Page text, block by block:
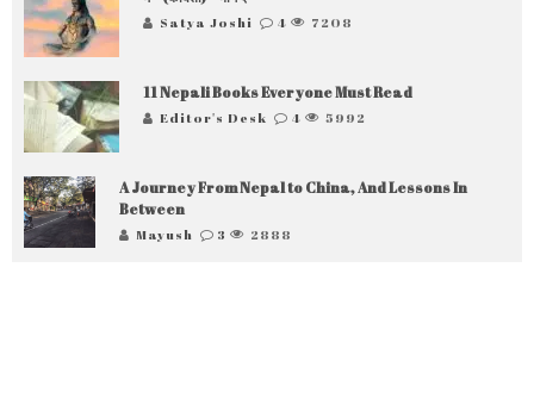
Satya Joshi 4 7208
11 Nepali Books Everyone Must Read
Editor's Desk 4 5992
A Journey From Nepal to China, And Lessons In
Between
Mayush 3 2888